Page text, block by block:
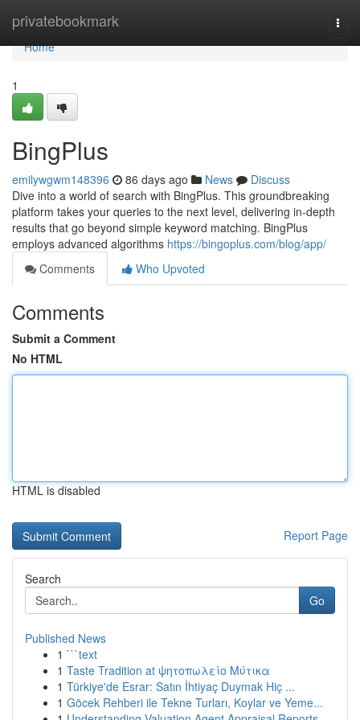
privatebookmark
Home
Home
1
BingPlus
emilywgwm148396 86 days ago News
Discuss
Dive into a world of search with BingPlus. This groundbreaking
platform takes your queries to the next level, delivering in-depth
results that go beyond simple keyword matching. BingPlus
employs advanced algorithms https://bingoplus.com/blog/app/
Comments
Who Upvoted
Comments
Submit a Comment
No HTML
HTML is disabled
Report Page
Search
Go
Published News
1 ```text
1 Taste Tradition at ψητοπωλείο Μύτικα
1 Türkiye'de Esrar: Satın İhtiyaç Duymak Hiç ...
1 Göcek Rehberi ile Tekne Turları, Koylar ve Yeme...